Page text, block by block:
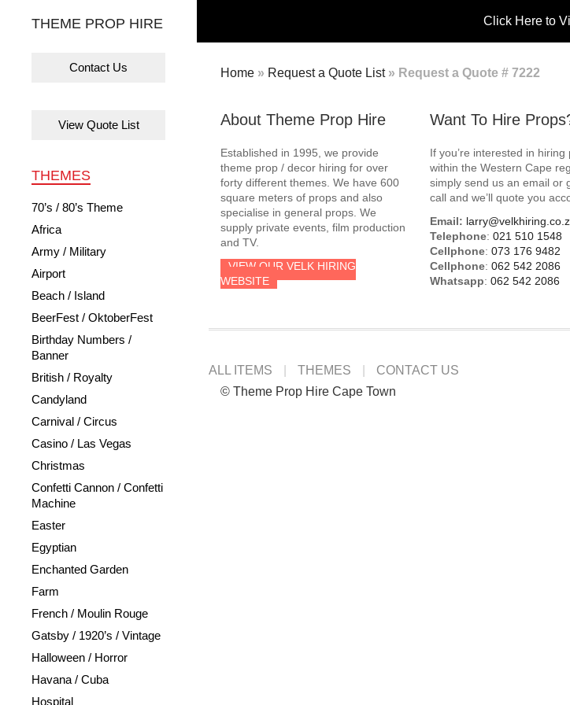
Click Here to
THEME PROP HIRE
Contact Us
View Quote List
THEMES
70’s / 80’s Theme
Africa
Army / Military
Airport
Beach / Island
BeerFest / OktoberFest
Birthday Numbers /
Banner
British / Royalty
Candyland
Carnival / Circus
Casino / Las Vegas
Christmas
Confetti Cannon / Confetti
Machine
Easter
Egyptian
Enchanted Garden
Farm
French / Moulin Rouge
Gatsby / 1920’s / Vintage
Halloween / Horror
Havana / Cuba
Hospital
Home » Request a Quote List » Request a Quote # 7222
About Theme Prop Hire
Established in 1995, we provide
theme prop / decor hiring for over
forty different themes. We have 600
square meters of props and also
specialise in general props. We
supply private events, film production
and TV.
VIEW OUR VELK HIRING
WEBSITE
Want To Hire
If you’re interested in hiring
within the Western Cape
simply send us an email or
call and we’ll quote you
Email:
Telephone: 021 510 1548
Cellphone: 073 176 9482
Cellphone: 062 542 2086
Whatsapp: 062 542 2086
ALL ITEMS THEMES
CONTACT US
© Theme Prop Hire Cape Town